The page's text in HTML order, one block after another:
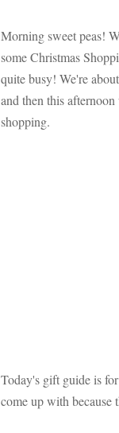
Morning sweet peas!
some Christmas
quite busy! We're
and then this
shopping.
Today's gift guide is
come up with because